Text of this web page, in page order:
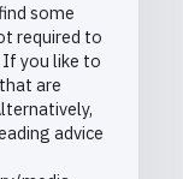
some
required to
you like to
are
advice